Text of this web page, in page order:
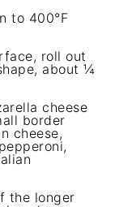
to 400°F
roll out
about ¼
cheese
border
cheese,
the longer